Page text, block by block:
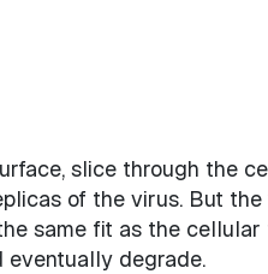
slice through the
of the virus. But
same fit as the
degrade.